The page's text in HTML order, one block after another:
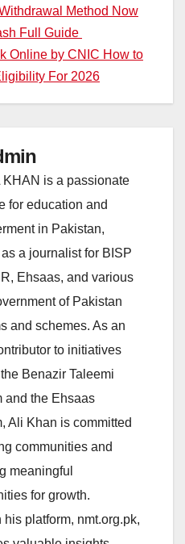
Method Now
Full Guide
Online by CNIC How to
For 2026
KHAN is a passionate
for education and
in Pakistan,
a journalist for BISP
Ehsaas, and various
of Pakistan
and schemes. As an
to initiatives
Benazir Taleemi
and the Ehsaas
Ali Khan is committed
communities and
meaningful
for growth.
his platform, nmt.org.pk,